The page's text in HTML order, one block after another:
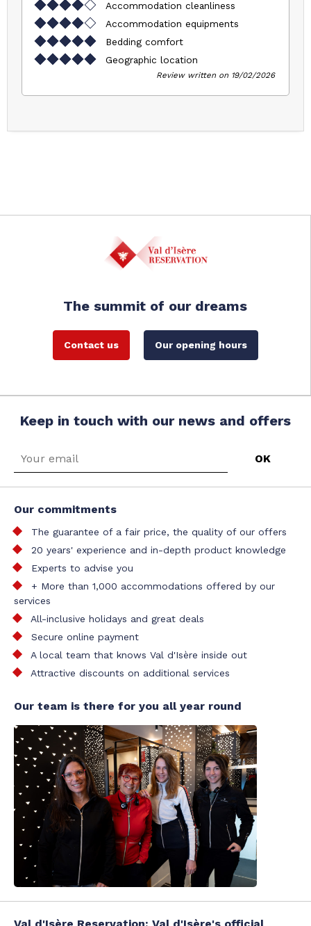
Accommodation cleanliness
Accommodation equipments
Bedding comfort
Geographic location
Review written on 19/02/2026
The summit of our dreams
Contact us Our opening hours
Keep in touch with our news and offers
Our commitments
The guarantee of a fair price, the quality of our offers
20 years' experience and in-depth product knowledge
Experts to advise you
+ More than 1,000 accommodations offered by our
services
All-inclusive holidays and great deals
Secure online payment
A local team that knows Val d'Isère inside out
Attractive discounts on additional services
Our team is there for you all year round